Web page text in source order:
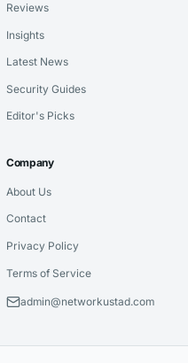
Reviews
Insights
Latest News
Security Guides
Editor's Picks
Company
About Us
Contact
Privacy Policy
Terms of Service
admin@networkustad.com